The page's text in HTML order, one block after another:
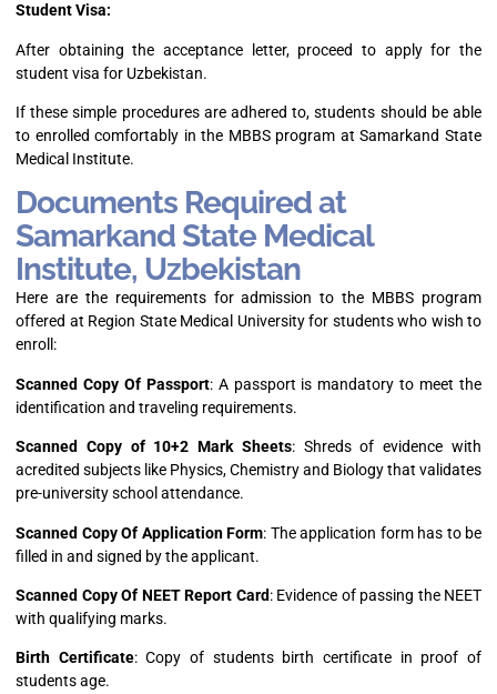
Student Visa:
After obtaining the acceptance letter, proceed to apply for the
student visa for Uzbekistan.
If these simple procedures are adhered to, students should be able
to enrolled comfortably in the MBBS program at Samarkand State
Medical Institute.
Documents Required at
Samarkand State Medical
Institute, Uzbekistan
Here are the requirements for admission to the MBBS program
offered at Region State Medical University for students who wish to
enroll:
Scanned Copy Of Passport: A passport is mandatory to meet the
identification and traveling requirements.
Scanned Copy of 10+2 Mark Sheets: Shreds of evidence with
acredited subjects like Physics, Chemistry and Biology that validates
pre-university school attendance.
Scanned Copy Of Application Form: The application form has to be
filled in and signed by the applicant.
Scanned Copy Of NEET Report Card: Evidence of passing the NEET
with qualifying marks.
Birth Certificate: Copy of students birth certificate in proof of
students age.